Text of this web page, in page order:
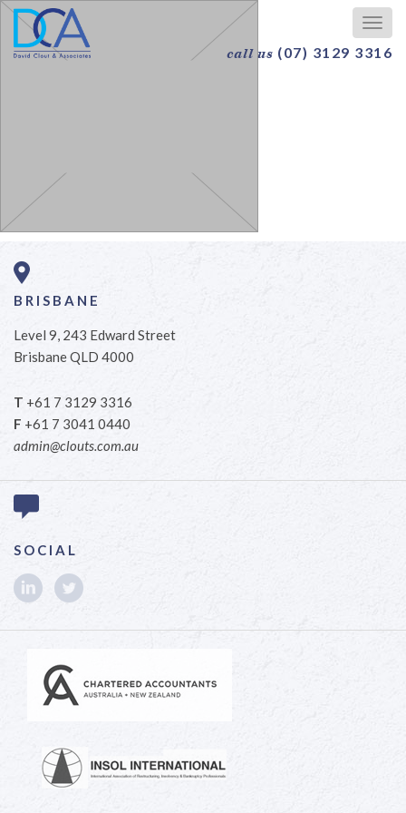
call us (07) 3129 3316
BRISBANE
Level 9, 243 Edward Street
Brisbane QLD 4000
T +61 7 3129 3316
F +61 7 3041 0440
admin@clouts.com.au
SOCIAL